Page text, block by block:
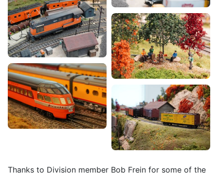
Thanks to Division member Bob Frein for some of the